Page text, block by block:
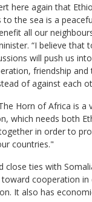
here again that
to the sea is a
all our
“I believe that
will push us
friendship and
of against each
Horn of Africa is a
which needs both
in order to
countries."
close ties with
cooperation in
It also has